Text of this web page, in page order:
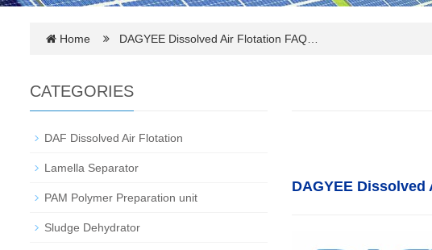
Home DAGYEE Dissolved Air Flotation FAQ…
DAGYEE
CATEGORIES
DAF Dissolved Air Flotation
Lamella Separator
PAM Polymer Preparation unit
Sludge Dehydrator